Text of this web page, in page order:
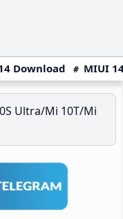
Download MIUI
Ultra/Mi 10T/Mi